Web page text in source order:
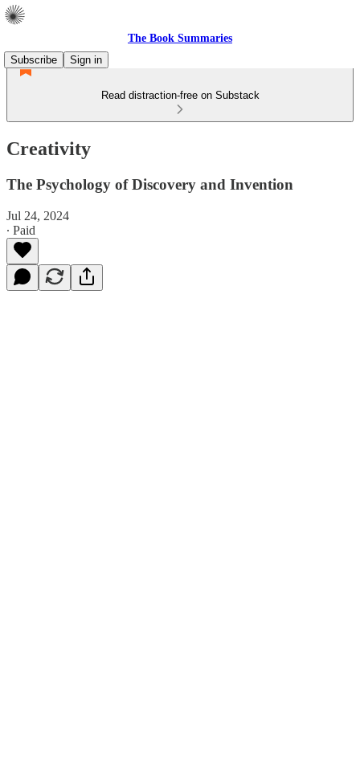
The Book Summaries
Subscribe
Sign in
Read distraction-free on Substack
Creativity
The Psychology of Discovery and Invention
Jul 24, 2024
∙ Paid